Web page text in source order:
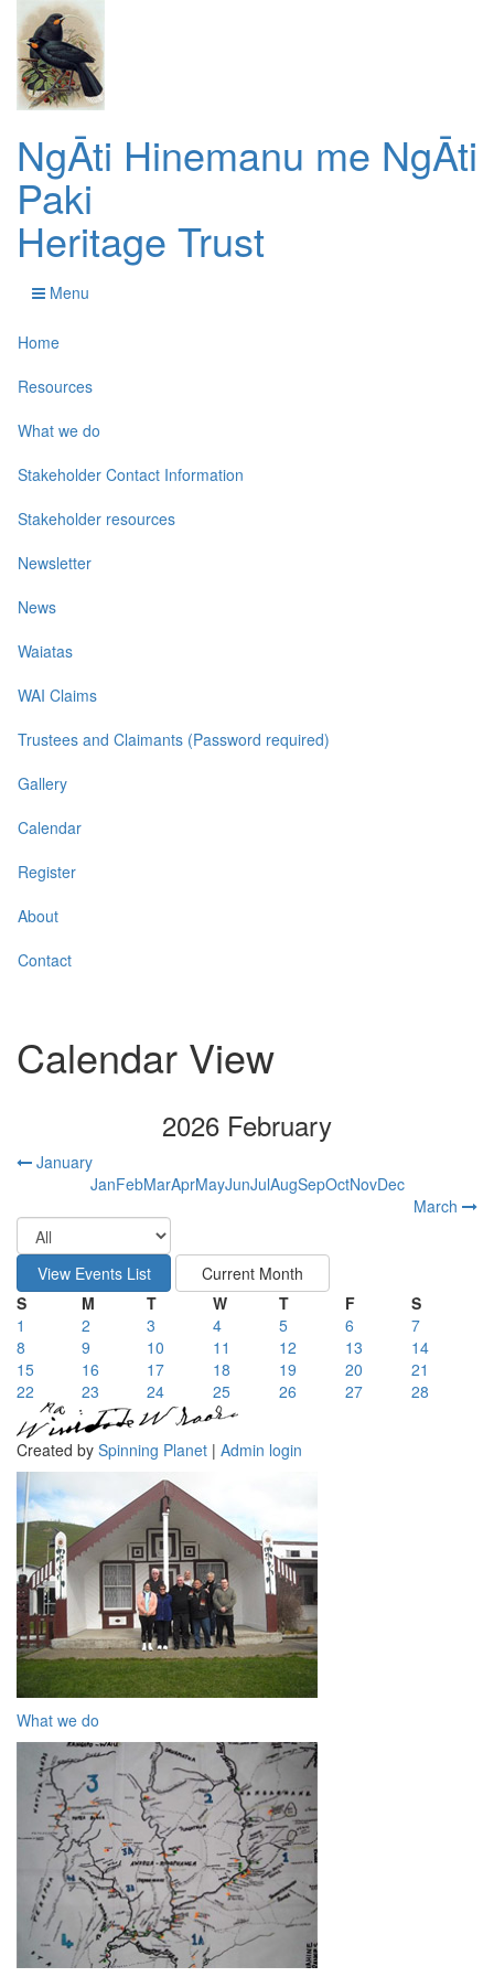
NgĀti Hinemanu me NgĀti
Paki
Heritage Trust
Menu
Home
Resources
What we do
Stakeholder Contact Information
Stakeholder resources
Newsletter
News
Waiatas
WAI Claims
Trustees and Claimants (Password required)
Gallery
Calendar
Register
About
Contact
Calendar View
2026 February
January
JanFebMarAprMayJunJulAugSepOctNovDec
March
S M T W T F
S
1
2 3 4 5 6
7
8
9 10 11 12 13
14
15
16 17 18 19 20
21
22
23 24 25 26 27 28
Created by Spinning Planet | Admin login
What we do